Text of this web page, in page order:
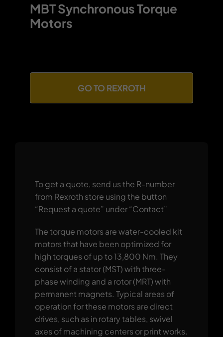
MBT Synchronous Torque
Motors
GO TO REXROTH
To get a quote, send us the R-number
from Rexroth store using the button
“Request a quote” under “Contact”
The torque motors are water-cooled kit
motors that have been optimized for
high torques of up to 13,800 Nm. They
consist of a stator (MST) with three-
phase winding and a rotor (MRT) with
permanent magnets. Typical areas of
operation for these motors are direct
drives, such as in rotary tables, swivel
axes of machining centers or print works.